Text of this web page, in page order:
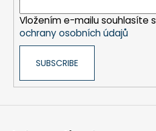
Vložením e-mailu souhlasíte s
ochrany osobních údajů
SUBSCRIBE